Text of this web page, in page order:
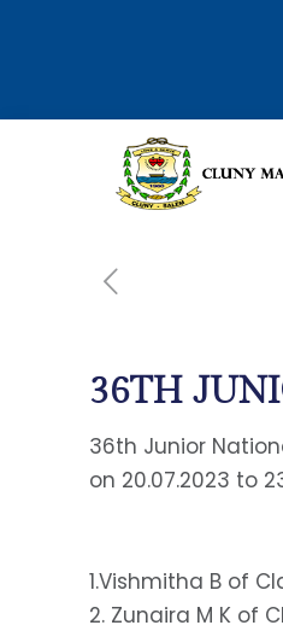
36TH
36th Junior
on 20.07.2023 to
1.Vishmitha B of
2. Zunaira M K of